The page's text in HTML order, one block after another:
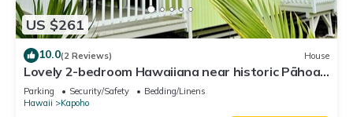
US $261
10.0(2 Reviews) House
Lovely 2-bedroom Hawaiiana near historic Pāhoa
Town close to Black Sand Beaches
Parking Security/Safety
Bedding/Linens
Hawaii
Kapoho